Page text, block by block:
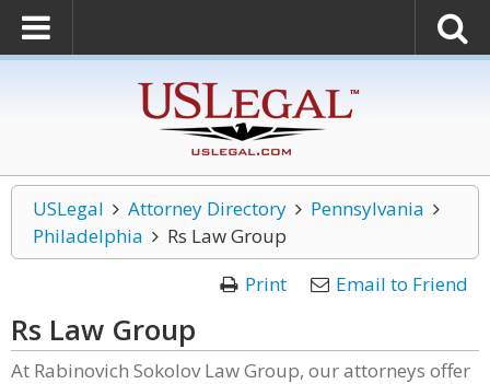
USLegal Attorney Directory
Pennsylvania
Philadelphia
Rs Law Group
Print
Email to Friend
Rs Law Group
At Rabinovich Sokolov Law Group, our attorneys offer